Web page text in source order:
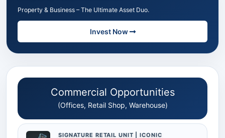
Property & Business – The Ultimate Asset Duo.
Invest Now
Commercial Opportunities
(Offices, Retail Shop, Warehouse)
SIGNATURE RETAIL UNIT | ICONIC